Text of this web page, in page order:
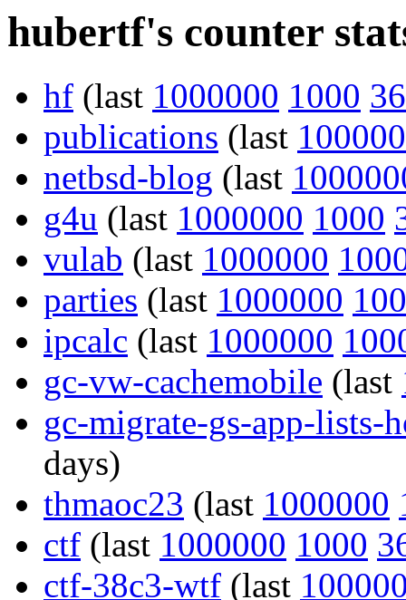
hubertf's counter
hf (last 1000000 1000
publications (last
netbsd-blog (last
g4u (last 1000000 1000
vulab (last 1000000
parties (last 1000000
ipcalc (last 1000000
gc-vw-cachemobile (last
gc-migrate-gs-app-lists-
days)
thmaoc23 (last 1000000
ctf (last 1000000 1000
ctf-38c3-wtf (last